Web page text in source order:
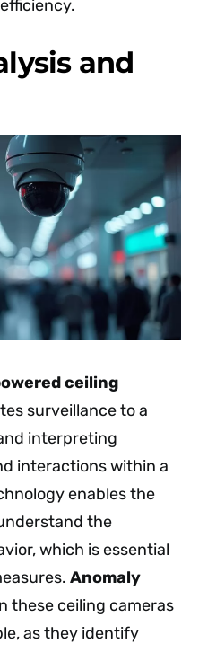
and
ceiling
surveillance to a
interpreting
interactions within a
enables the
the
which is essential
Anomaly
these ceiling cameras
as they identify